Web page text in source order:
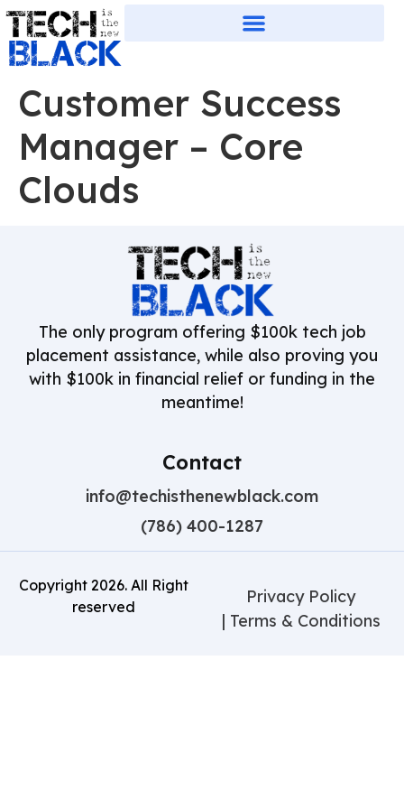
Customer Success
Manager – Core
Clouds
The only program offering $100k tech job
placement assistance, while also proving you
with $100k in financial relief or funding in the
meantime!
Contact
info@techisthenewblack.com
(786) 400-1287
Copyright 2026. All Right
reserved
Privacy Policy
| Terms & Conditions